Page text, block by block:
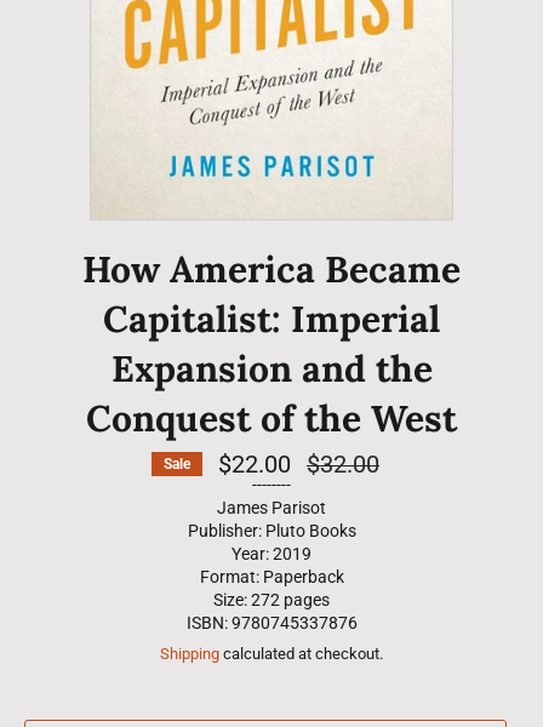
How America Became
Capitalist: Imperial
Expansion and the
Conquest of the West
Sale $22.00
Regular
price
$32.00
--------
James Parisot
Publisher: Pluto Books
Year: 2019
Format: Paperback
Size: 272 pages
ISBN: 9780745337876
Shipping calculated at checkout.